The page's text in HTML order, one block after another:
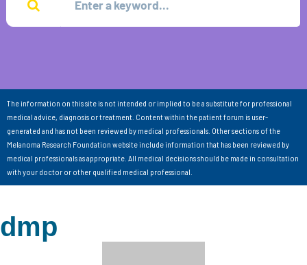
The information on this site is not intended or implied to be a substitute for professional
medical advice, diagnosis or treatment. Content within the patient forum is user-
generated and has not been reviewed by medical professionals. Other sections of the
Melanoma Research Foundation website include information that has been reviewed by
medical professionals as appropriate. All medical decisions should be made in consultation
with your doctor or other qualified medical professional.
dmp